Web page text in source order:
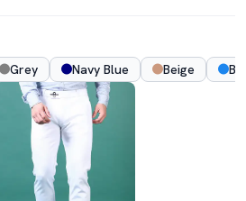
Grey Navy Blue Beige